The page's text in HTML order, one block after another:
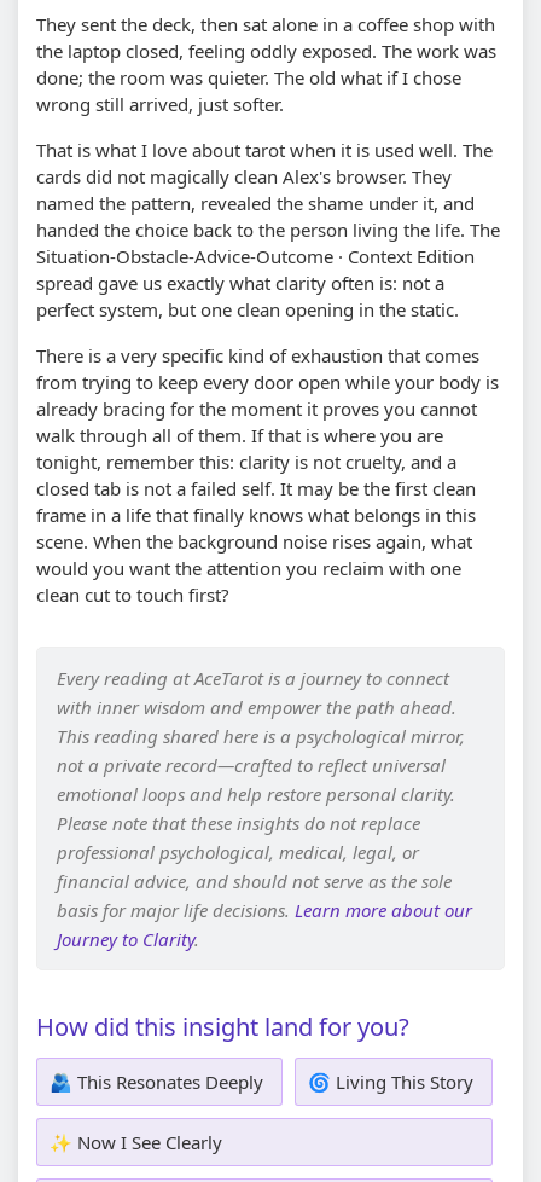
They sent the deck, then sat alone in a coffee shop with
the laptop closed, feeling oddly exposed. The work was
done; the room was quieter. The old what if I chose
wrong still arrived, just softer.
That is what I love about tarot when it is used well. The
cards did not magically clean Alex's browser. They
named the pattern, revealed the shame under it, and
handed the choice back to the person living the life. The
Situation-Obstacle-Advice-Outcome · Context Edition
spread gave us exactly what clarity often is: not a
perfect system, but one clean opening in the static.
There is a very specific kind of exhaustion that comes
from trying to keep every door open while your body is
already bracing for the moment it proves you cannot
walk through all of them. If that is where you are
tonight, remember this: clarity is not cruelty, and a
closed tab is not a failed self. It may be the first clean
frame in a life that finally knows what belongs in this
scene. When the background noise rises again, what
would you want the attention you reclaim with one
clean cut to touch first?
Every reading at AceTarot is a journey to connect
with inner wisdom and empower the path ahead.
This reading shared here is a psychological mirror,
not a private record—crafted to reflect universal
emotional loops and help restore personal clarity.
Please note that these insights do not replace
professional psychological, medical, legal, or
financial advice, and should not serve as the sole
basis for major life decisions. Learn more about our
Journey to Clarity.
How did this insight land for you?
🫂 This Resonates Deeply 🌀 Living This Story
✨ Now I See Clearly